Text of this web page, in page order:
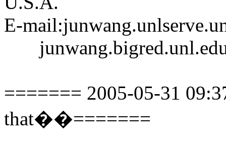
E-
======= 2005-05-31
that��=======